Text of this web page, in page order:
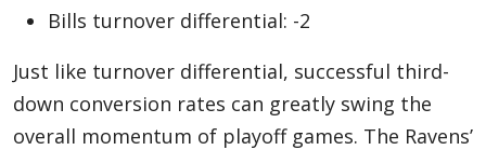
Bills turnover differential: -2
Just like turnover differential, successful third-
down conversion rates can greatly swing the
overall momentum of playoff games. The Ravens’